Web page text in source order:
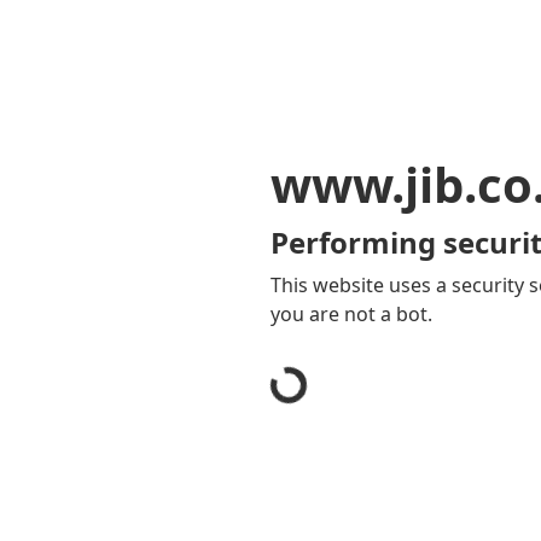
Performing
This website uses a security
you are not a bot.